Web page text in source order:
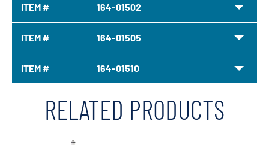
ITEM # 164-01502
ITEM # 164-01505
ITEM # 164-01510
RELATED PRODUCTS